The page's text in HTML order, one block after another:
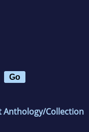
Anthology/Collection